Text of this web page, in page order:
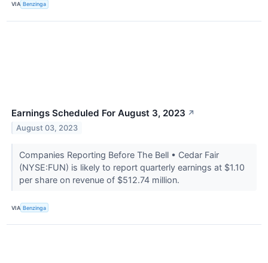
VIA Benzinga
Earnings Scheduled For August 3, 2023 ↗
August 03, 2023
Companies Reporting Before The Bell • Cedar Fair
(NYSE:FUN) is likely to report quarterly earnings at $1.10
per share on revenue of $512.74 million.
VIA Benzinga